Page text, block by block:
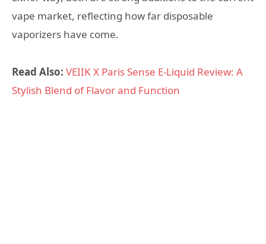
vape market, reflecting how far disposable
vaporizers have come.
Read Also: VEIIK X Paris Sense E-Liquid Review: A
Stylish Blend of Flavor and Function